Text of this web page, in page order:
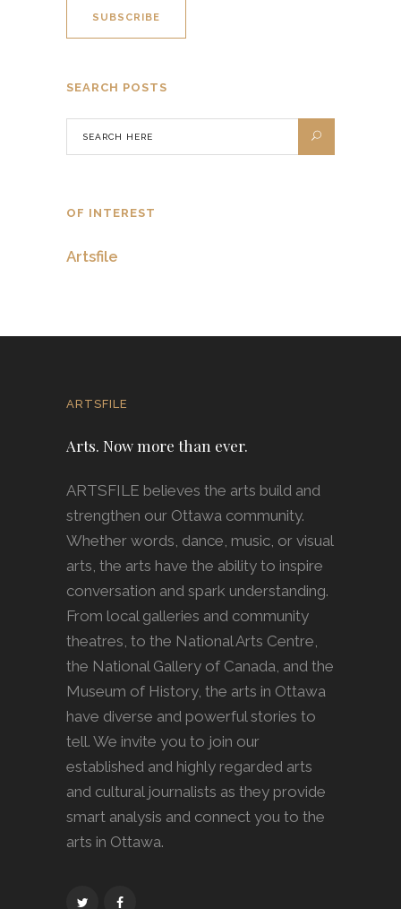
SEARCH POSTS
OF INTEREST
Artsfile
ARTSFILE
Arts. Now more than ever.
ARTSFILE believes the arts build and
strengthen our Ottawa community.
Whether words, dance, music, or visual
arts, the arts have the ability to inspire
conversation and spark understanding.
From local galleries and community
theatres, to the National Arts Centre,
the National Gallery of Canada, and the
Museum of History, the arts in Ottawa
have diverse and powerful stories to
tell. We invite you to join our
established and highly regarded arts
and cultural journalists as they provide
smart analysis and connect you to the
arts in Ottawa.